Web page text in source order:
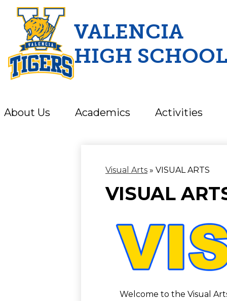
Skip
VALENCIA
HIGH
About Us Academics Activities
Visual Arts » VISUAL ARTS
VISUAL
Welcome to the Visual